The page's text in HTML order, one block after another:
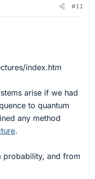
#11
index.htm
arise if we had
to quantum
any method
.
probability, and from